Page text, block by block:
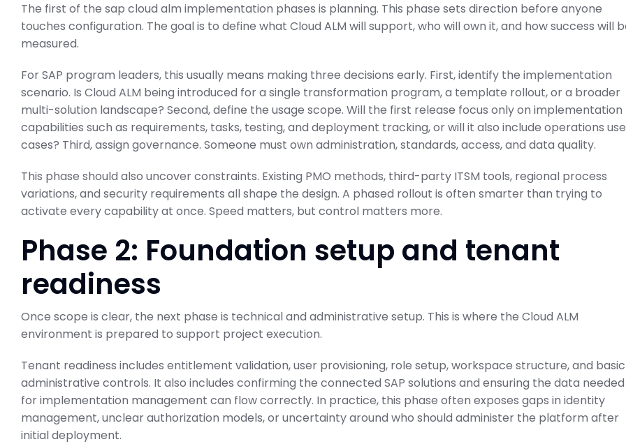
The first of the sap cloud alm implementation phases is planning. This phase sets direction before anyone
touches configuration. The goal is to define what Cloud ALM will support, who will own it, and how success will
measured.
For SAP program leaders, this usually means making three decisions early. First, identify the implementation
scenario. Is Cloud ALM being introduced for a single transformation program, a template rollout, or a broader
multi-solution landscape? Second, define the usage scope. Will the first release focus only on implementation
capabilities such as requirements, tasks, testing, and deployment tracking, or will it also include operations use
cases? Third, assign governance. Someone must own administration, standards, access, and data quality.
This phase should also uncover constraints. Existing PMO methods, third-party ITSM tools, regional process
variations, and security requirements all shape the design. A phased rollout is often smarter than trying to
activate every capability at once. Speed matters, but control matters more.
Phase 2: Foundation setup and tenant
readiness
Once scope is clear, the next phase is technical and administrative setup. This is where the Cloud ALM
environment is prepared to support project execution.
Tenant readiness includes entitlement validation, user provisioning, role setup, workspace structure, and basic
administrative controls. It also includes confirming the connected SAP solutions and ensuring the data needed
for implementation management can flow correctly. In practice, this phase often exposes gaps in identity
management, unclear authorization models, or uncertainty around who should administer the platform after
initial deployment.
ABAP Custom Code to SAP
SAP Business Transformation Center
February 23, 2026
February 21, 2026